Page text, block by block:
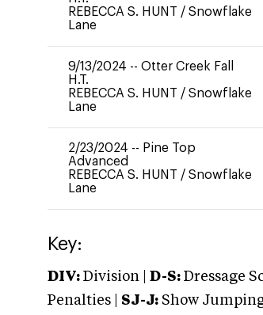
REBECCA S. HUNT / Snowflake
Lane
9/13/2024 -- Otter Creek Fall
H.T.
REBECCA S. HUNT / Snowflake
Lane
2/23/2024 -- Pine Top
Advanced
REBECCA S. HUNT / Snowflake
Lane
Key:
DIV: Division | D-S: Dressage
Penalties | SJ-J: Show